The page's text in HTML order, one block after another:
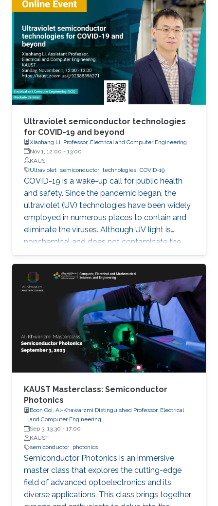
Ultraviolet semiconductor technologies
for COVID-19 and beyond
Xiaohang Li, Professor, Electrical and Computer Engineering
Nov 1, 12:00 - 13:00
KAUST
Ultraviolet semiconductor technologies COVID-19
COVID-19 is a wake-up call for public health
and safety. Since the pandemic began, the
ultraviolet (UV) technologies have been widely
employed in numerous places to contain and
eliminate the viruses. Although UV light is
nonchemical and does not contaminate the
environment, however, most of the UV light
today comes from the toxic mercury lamps. In
our lab and many institutions in the world,
researchers are developing semiconductor-
based UV technologies that are compact,
reliable, and nontoxic. This seminar shows the
research background and briefly discusses the
research progress made by our team in a few
key areas including material growth, physics,
and device fabrication for UV lasers, LEDs, and
photodetectors.
KAUST Masterclass: Semiconductor
Photonics
Boon Ooi, Al-Khawarzmi Distinguished Professor, Electrical
and Computer Engineering
Sep 3, 13:30 - 17:00
KAUST
semiconductor photonics
Semiconductor Photonics is an immersive
master class that explores the cutting-edge
field of advanced optoelectronics and its
diverse applications. This class brings together